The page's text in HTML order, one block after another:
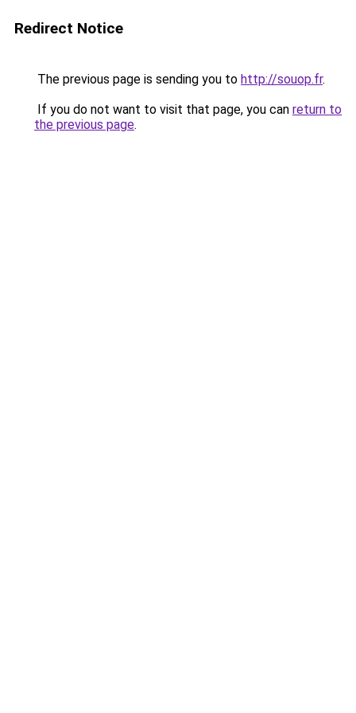
Redirect Notice
The previous page is sending you to http://souop.fr.
If you do not want to visit that page, you can return to
the previous page.